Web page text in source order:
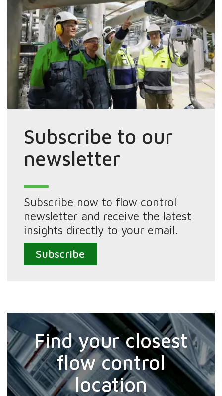
Subscribe to our
newsletter
Subscribe now to flow control
newsletter and receive the latest
insights directly to your email.
Subscribe
Find your closest
flow control
location